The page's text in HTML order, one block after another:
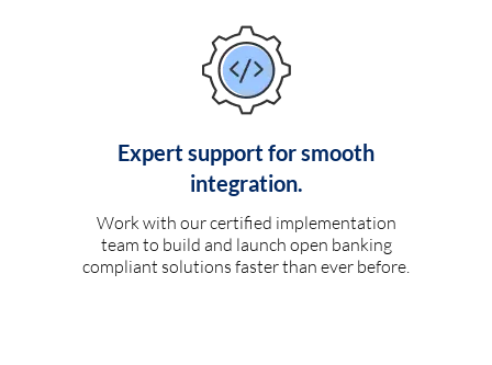
Expert support for smooth
integration.
Work with our certified implementation
team to build and launch open banking
compliant solutions faster than ever before.